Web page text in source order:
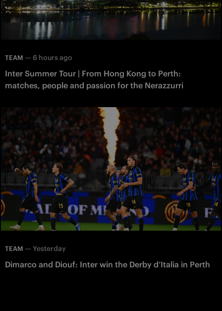
TEAM — 6 hours ago
Inter Summer Tour | From Hong Kong to Perth:
matches, people and passion for the Nerazzurri
TEAM — Yesterday
Dimarco and Diouf: Inter win the Derby d’Italia in Perth